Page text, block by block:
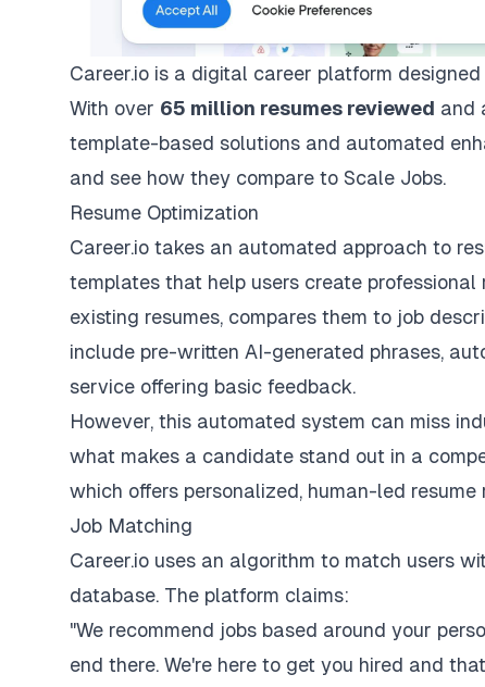
Career.io is a digital career platform
With over 65 million resumes reviewed and
template-based solutions and automated
and see how they compare to Scale Jobs.
Resume Optimization
Career.io takes an automated approach to
templates that help users create professional
existing resumes, compares them to job
include pre-written AI-generated phrases,
service offering basic feedback.
However, this automated system can miss
what makes a candidate stand out in a
which offers personalized, human-led resume
Job Matching
Career.io uses an algorithm to match users
database. The platform claims:
"We recommend jobs based around your
end there. We're here to get you hired and